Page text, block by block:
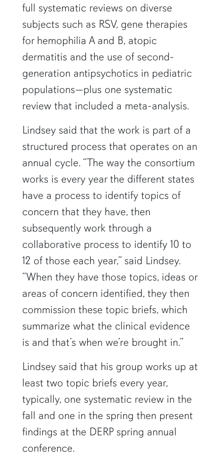
full systematic reviews on diverse
subjects such as RSV, gene therapies
for hemophilia A and B, atopic
dermatitis and the use of second-
generation antipsychotics in pediatric
populations—plus one systematic
review that included a meta-analysis.
Lindsey said that the work is part of a
structured process that operates on an
annual cycle. “The way the consortium
works is every year the different states
have a process to identify topics of
concern that they have, then
subsequently work through a
collaborative process to identify 10 to
12 of those each year,” said Lindsey.
“When they have those topics, ideas or
areas of concern identified, they then
commission these topic briefs, which
summarize what the clinical evidence
is and that’s when we’re brought in.”
Lindsey said that his group works up at
least two topic briefs every year,
typically, one systematic review in the
fall and one in the spring then present
findings at the DERP spring annual
conference.